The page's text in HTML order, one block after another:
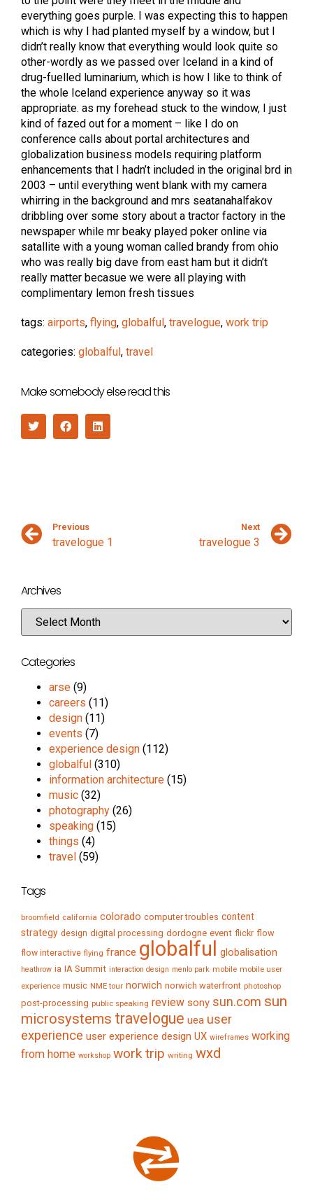
everything goes purple. I was expecting this to happen
which is why I had planted myself by a window, but I
didn’t really know that everything would look quite so
other-wordly as we passed over Iceland in a kind of
drug-fuelled luminarium, which is how I like to think of
the whole Iceland experience anyway so it was
appropriate. as my forehead stuck to the window, I just
kind of fazed out for a moment – like I do on
conference calls about portal architectures and
globalization business models requiring platform
enhancements that I hadn’t included in the original brd in
2003 – until everything went blank with my camera
whirring in the background and mrs seatanahalfakov
dribbling over some story about a tractor factory in the
newspaper while mr beaky played poker online via
satallite with a young woman called brandy from ohio
who was really big dave from east ham but it didn’t
really matter becasue we were all playing with
complimentary lemon fresh tissues
tags: airports, flying, globalful , travelogue, work trip
categories: globalful , travel
Make somebody else read this
Previous
travelogue 1
Next
travelogue 3
Archives
Categories
arse (9)
careers (11)
design (11)
events (7)
experience design (112)
globalful (310)
information architecture (15)
music (32)
photography (26)
speaking (15)
things (4)
travel (59)
Tags
broomfield california colorado computer troubles content
strategy design digital processing dordogne event flickr flow
flow interactive flying france globalful globalisation
heathrow ia IA Summit interaction design menlo park mobile mobile user
experience music NME tour norwich norwich waterfront photoshop
post-processing public speaking review sony sun.com sun
microsystems travelogue uea user
experience user experience design UX wireframes working
from home workshop work trip writing wxd